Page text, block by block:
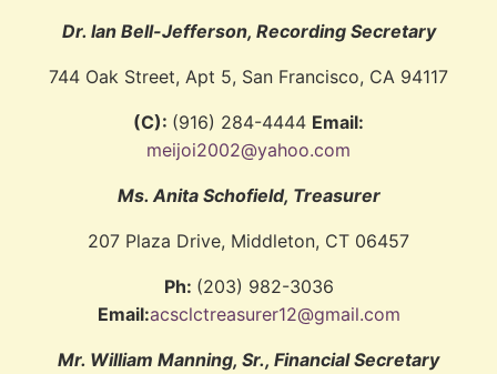
Dr. Ian Bell-Jefferson, Recording Secretary
744 Oak Street, Apt 5, San Francisco, CA 94117
(C): (916) 284-4444 Email:
meijoi2002@yahoo.com
Ms. Anita Schofield, Treasurer
207 Plaza Drive, Middleton, CT 06457
Ph: (203) 982-3036
Email:acsclctreasurer12@gmail.com
Mr. William Manning, Sr., Financial Secretary